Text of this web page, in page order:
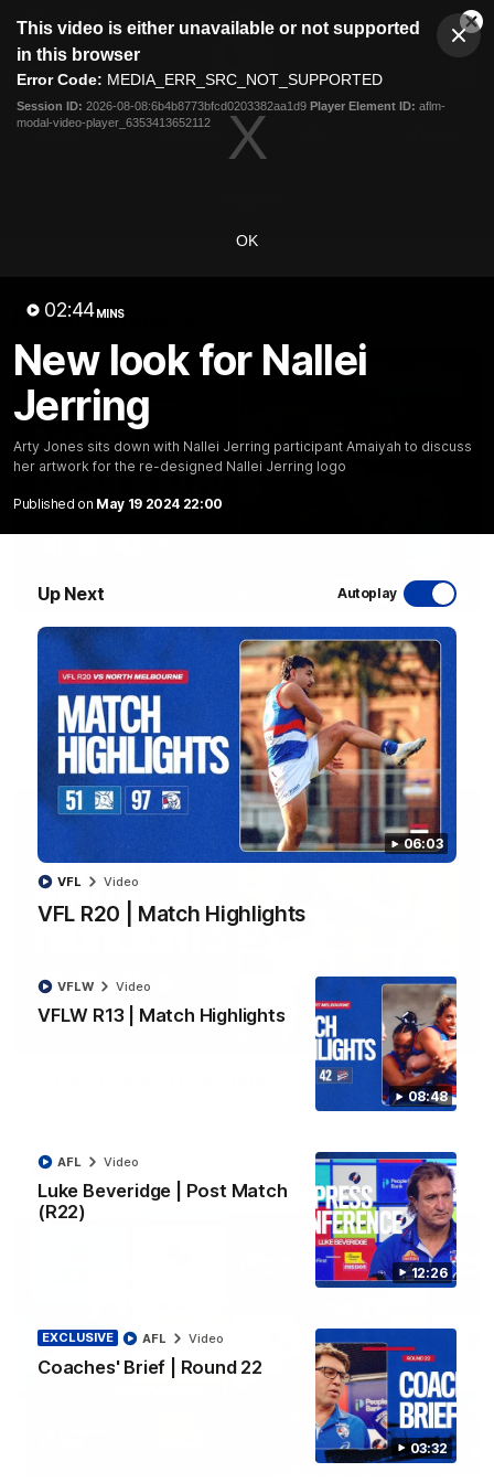
modal
This video is either unavailable or not supported
in this browser
Error Code: MEDIA_ERR_SRC_NOT_SUPPORTED
Session ID: 2026-08-08:6b4b8773bfcd0203382aa1d9 Player Element ID: aflm-
modal-video-player_6353413652112
OK
02:44MINS
New look for Nallei
Jerring
Arty Jones sits down with Nallei Jerring participant Amaiyah to discuss
her artwork for the re-designed Nallei Jerring logo
Published on May 19 2024 22:00
Up Next Autoplay
06:03
VFL R20 | Match Highlights
VFL Video
08:48
VFLW R13 | Match Highlights
VFLW Video
12:26
Luke Beveridge | Post Match
(R22)
AFL Video
03:32
EXCLUSIVE
Coaches' Brief | Round 22
AFL Video
Club
Logo
Menu
Logo
Latest Videos
08:48
VFLW R13 | Match Highlights
Highlights from the VFL Women's clash between the Western
Bulldogs and Port Melbourne at Mission Whitten Oval
VFLW Video
06:03
Watch all the highlights from the 'Scray's R20 win
VFL Video
12:27